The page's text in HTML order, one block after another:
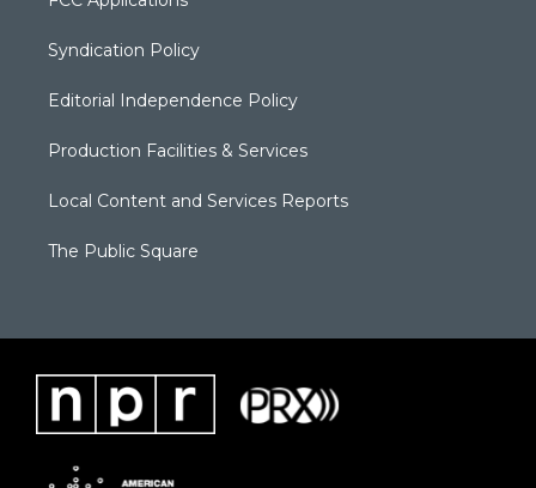
Syndication Policy
Editorial Independence Policy
Production Facilities & Services
Local Content and Services Reports
The Public Square